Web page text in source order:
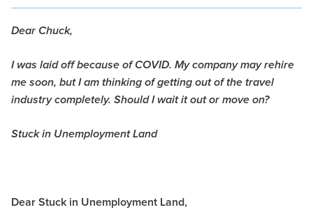
Dear Chuck,
I was laid off because of COVID. My company may rehire
me soon, but I am thinking of getting out of the travel
industry completely. Should I wait it out or move on?
Stuck in Unemployment Land
Dear Stuck in Unemployment Land,